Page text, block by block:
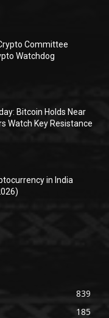
Committee
Watchdog
Bitcoin Holds Near
Watch Key Resistance
in India
839
185